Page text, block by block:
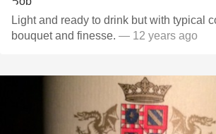
Light and ready to drink but with typical
bouquet and finesse. — 12 years ago